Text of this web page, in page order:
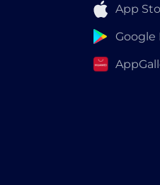
App
Google